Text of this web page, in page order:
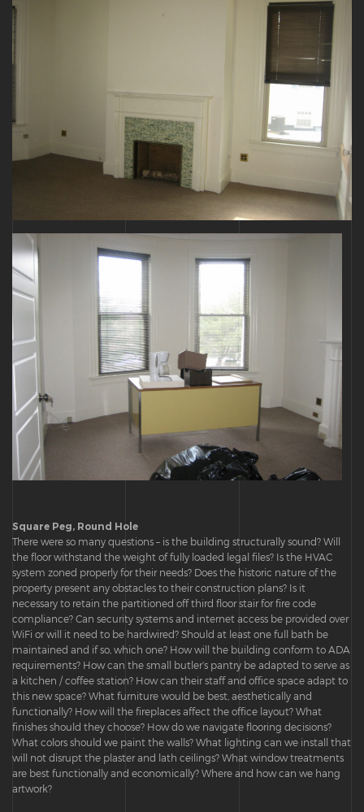
Square Peg, Round Hole
There were so many questions – is the building structurally sound? Will
the floor withstand the weight of fully loaded legal files? Is the HVAC
system zoned properly for their needs? Does the historic nature of the
property present any obstacles to their construction plans? Is it
necessary to retain the partitioned off third floor stair for fire code
compliance? Can security systems and internet access be provided over
WiFi or will it need to be hardwired? Should at least one full bath be
maintained and if so, which one? How will the building conform to ADA
requirements? How can the small butler’s pantry be adapted to serve as
a kitchen / coffee station? How can their staff and office space adapt to
this new space? What furniture would be best, aesthetically and
functionally? How will the fireplaces affect the office layout? What
finishes should they choose? How do we navigate flooring decisions?
What colors should we paint the walls? What lighting can we install that
will not disrupt the plaster and lath ceilings? What window treatments
are best functionally and economically? Where and how can we hang
artwork?